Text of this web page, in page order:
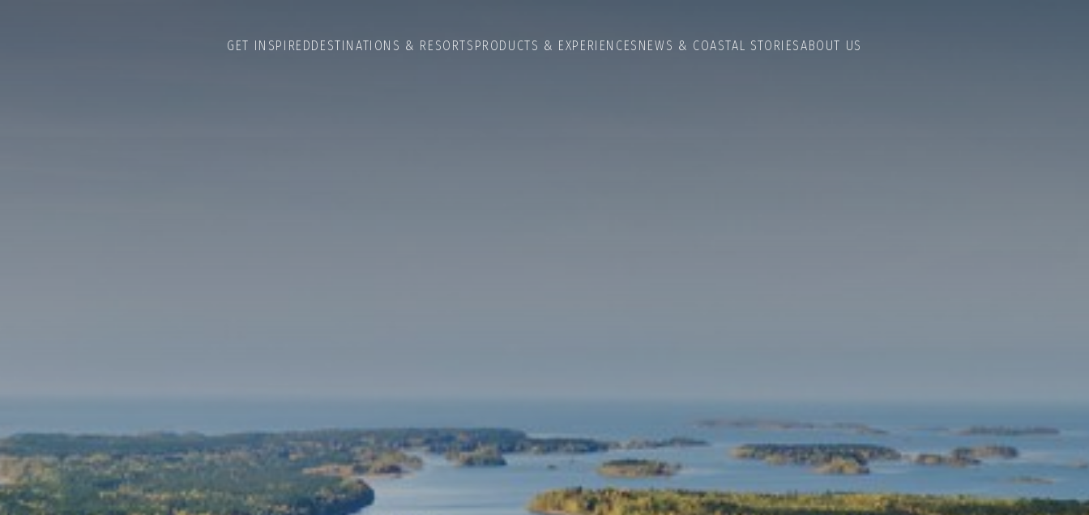
GET INSPIREDDESTINATIONS & RESORTS PRODUCTS & EXPERIENCES NEWS & COASTAL STORIESABOUT US